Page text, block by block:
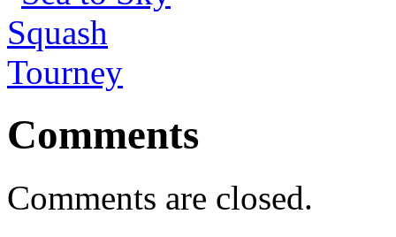
Comments
Comments are closed.